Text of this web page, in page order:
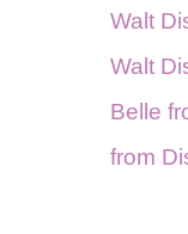
Walt
Walt
Belle
from